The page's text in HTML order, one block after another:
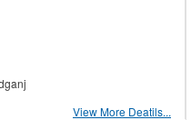
View More Deatils...